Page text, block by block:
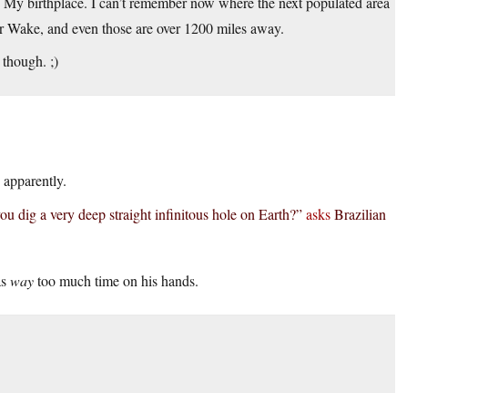
and even those are over 1200 miles away.
;)
dig a very deep straight infinitous hole on Earth?”asksBrazilian
waytoo much time on his hands.